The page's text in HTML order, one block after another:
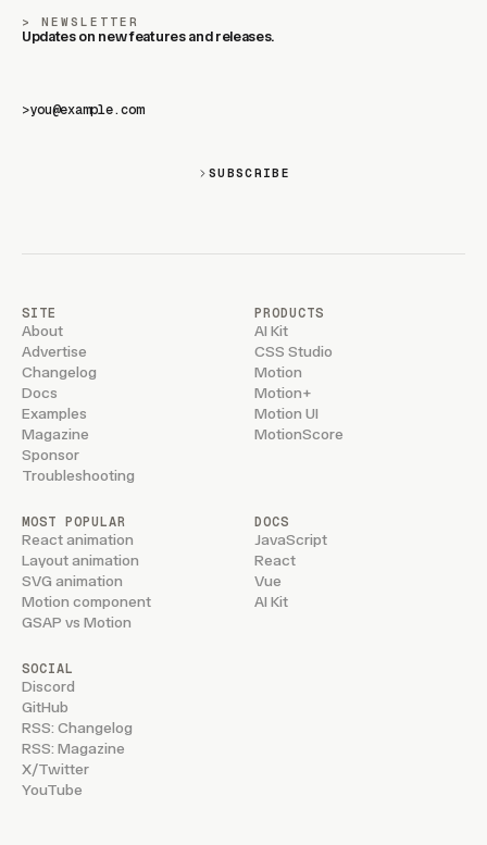
NEWSLETTER
Updates on new features and releases.
>
SUBSCRIBE
SITE
About
Advertise
Changelog
Docs
Examples
Magazine
Sponsor
Troubleshooting
PRODUCTS
AI Kit
CSS Studio
Motion
Motion+
Motion UI
MotionScore
MOST POPULAR
React animation
Layout animation
SVG animation
Motion component
GSAP vs Motion
DOCS
JavaScript
React
Vue
AI Kit
SOCIAL
Discord
GitHub
RSS: Changelog
RSS: Magazine
X/Twitter
YouTube